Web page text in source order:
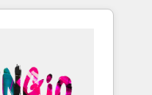
計します。 3️⃣
ではなく、設計
の統合・浸透・
to own it, then
📈 Sales &
Team